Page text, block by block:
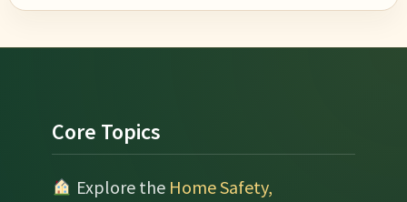
Footer
Core Topics
Explore the Home Safety,